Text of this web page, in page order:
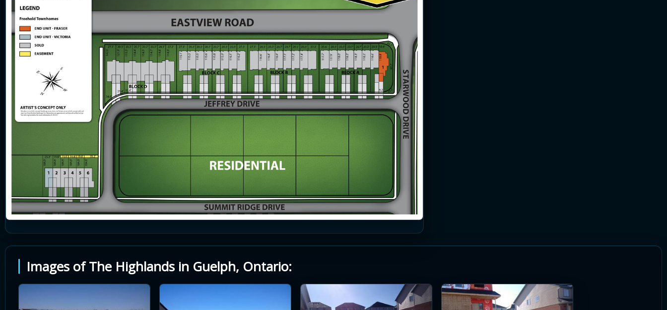
Images of The Highlands in Guelph, Ontario: